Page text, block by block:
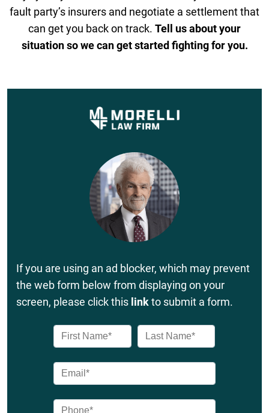
fault party’s insurers and negotiate a settlement that
can get you back on track. Tell us about your
situation so we can get started fighting for you.
If you are using an ad blocker, which may prevent
the web form below from displaying on your
screen, please click this linkto submit a form.